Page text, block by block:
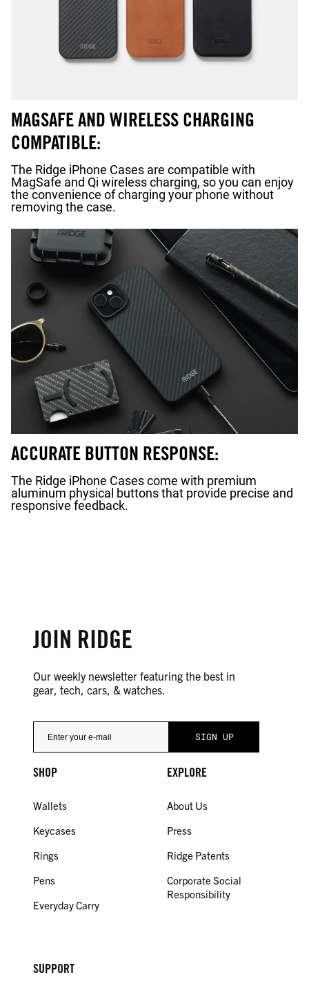
MAGSAFE AND WIRELESS CHARGING
COMPATIBLE:
The Ridge iPhone Cases are compatible with
MagSafe and Qi wireless charging, so you can enjoy
the convenience of charging your phone without
removing the case.
ACCURATE BUTTON RESPONSE:
The Ridge iPhone Cases come with premium
aluminum physical buttons that provide precise and
responsive feedback.
JOIN RIDGE
Our weekly newsletter featuring the best in
gear, tech, cars, & watches.
SHOP
Wallets
Keycases
Rings
Pens
Everyday Carry
EXPLORE
About Us
Press
Ridge Patents
Corporate Social
Responsibility
SUPPORT